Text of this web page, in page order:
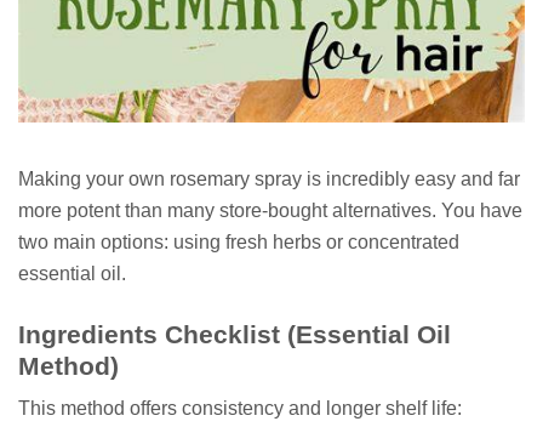
Making your own rosemary spray is incredibly easy and far
more potent than many store-bought alternatives. You have
two main options: using fresh herbs or concentrated
essential oil.
Ingredients Checklist (Essential Oil
Method)
This method offers consistency and longer shelf life: